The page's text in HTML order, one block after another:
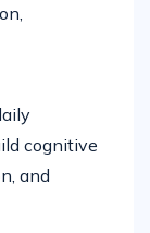
cognitive
and